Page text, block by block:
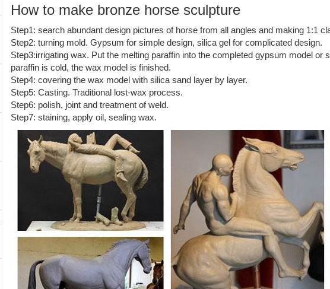
inspiration to help you along the way.
Garden Statues Fountains Wall Sculpture Home ... - Design Toscano
Artistically accenting your garden is simple with our extensive selection of outdoor
authentic bronze statues and memorial garden benches.
Outdoor Wall Decor - Wall Decor - Design Toscano
Design Toscano-garden statues, indoor statues, antique reproduction furniture,
angels, fairies, dragons and gargoyles.
Outdoor Sculpture | Lamps Plus
Free Shipping on all outdoor sculpture at Lamps Plus - Best selection & 120% Low
angel sculpture & more.
Statues & Sculptures For Less | Overstock
Statues & Sculptures : Add depth and warmth to any room in your home with
Metal Garden Animal Sculptures and Garden Statues
Our wide range of beautiful metal and resin garden animal sculptures have been
and importantly that they provide you with a piece of art, which will be an asset for
Garden Decor | Outdoor Decor | Collections Etc.
How to make bronze horse sculpture
Step1: search abundant design pictures of horse from all angles and making 1:1
Step2: turning mold. Gypsum for simple design, silica gel for complicated design.
Step3:irrigating wax. Put the melting paraffin into the completed gypsum model or
paraffin is cold, the wax model is finished.
Step4: covering the wax model with silica sand layer by layer.
Step5: Casting. Traditional lost-wax process.
Step6: polish, joint and treatment of weld.
Step7: staining, apply oil, sealing wax.